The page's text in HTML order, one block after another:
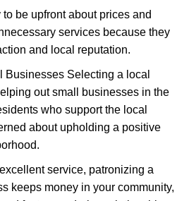
be upfront about prices and
services because they
and local reputation.
Businesses Selecting a local
out small businesses in the
who support the local
about upholding a positive
service, patronizing a
keeps money in your community,